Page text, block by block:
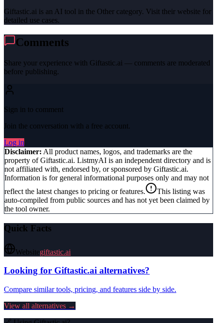
Giftastic.ai is an AI tool in the Other category. Visit their website for
detailed use cases.
Comments
Share your experience with Giftastic.ai — comments are moderated
before publishing.
Sign in to comment
Join the conversation with a free account.
Log in
Disclaimer: All product names, logos, and trademarks are the
property ofGiftastic.ai. ListmyAI is an independent directory and is
not affiliated with, endorsed by, or sponsored by Giftastic.ai.
Information is for general informational purposes only and may not
reflect the latest changes to pricing or features.
This listing was
auto-compiled from public sources and has not yet been claimed by
the tool owner.
Quick Facts
Websitegiftastic.ai
Looking for Giftastic.ai alternatives?
Compare similar tools, pricing, and features side by side.
View all alternatives →